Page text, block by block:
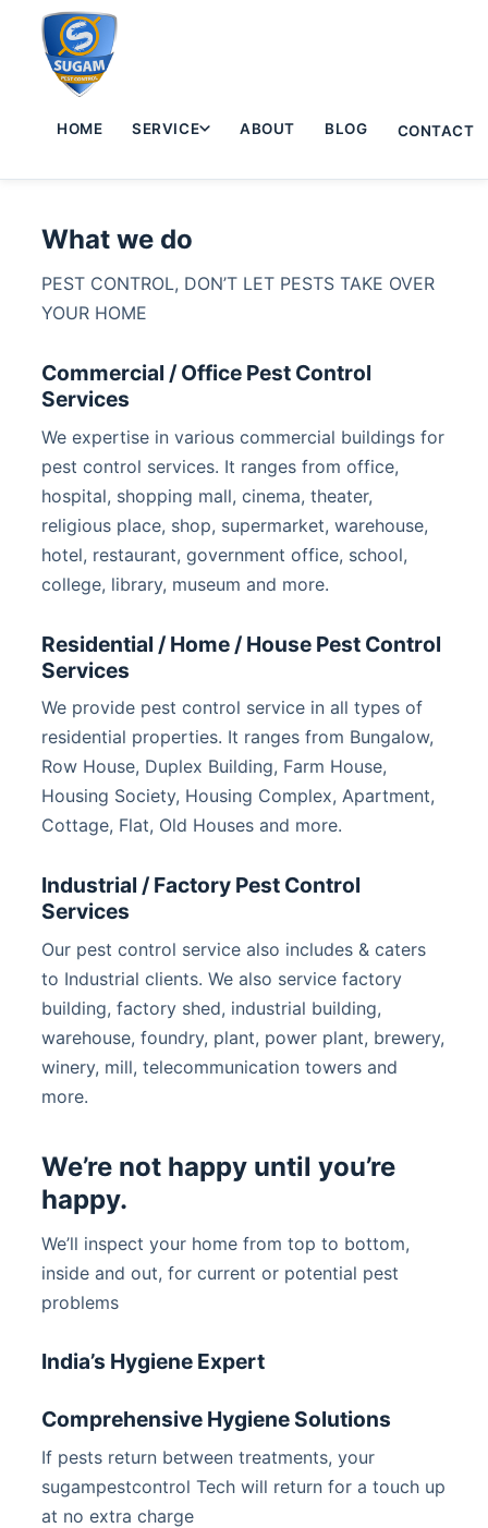
HOME SERVICE ABOUT BLOG CONTACT
What we do
PEST CONTROL, DON’T LET PESTS TAKE OVER
YOUR HOME
Commercial / Office Pest Control
Services
We expertise in various commercial buildings for
pest control services. It ranges from office,
hospital, shopping mall, cinema, theater,
religious place, shop, supermarket, warehouse,
hotel, restaurant, government office, school,
college, library, museum and more.
Residential / Home / House Pest Control
Services
We provide pest control service in all types of
residential properties. It ranges from Bungalow,
Row House, Duplex Building, Farm House,
Housing Society, Housing Complex, Apartment,
Cottage, Flat, Old Houses and more.
Industrial / Factory Pest Control
Services
Our pest control service also includes & caters
to Industrial clients. We also service factory
building, factory shed, industrial building,
warehouse, foundry, plant, power plant, brewery,
winery, mill, telecommunication towers and
more.
We’re not happy until you’re
happy.
We’ll inspect your home from top to bottom,
inside and out, for current or potential pest
problems
India’s Hygiene Expert
Comprehensive Hygiene Solutions
If pests return between treatments, your
sugampestcontrol Tech will return for a touch up
at no extra charge